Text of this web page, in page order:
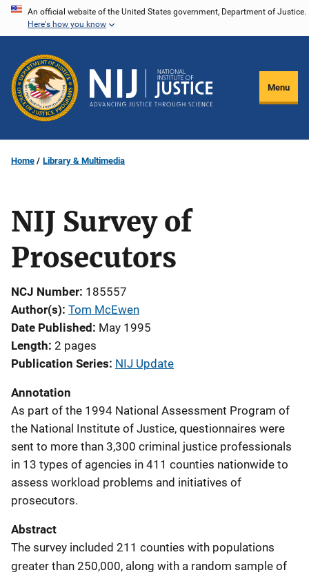
Skip
content
An official website of the United States government, Department of Justice.
Here's how you know
Menu
Home Library & Multimedia
NIJ Survey of
Prosecutors
NCJ Number 185557
Author(s) Tom McEwen
Date Published
May 1995
Length 2 pages
Publication Series NIJ Update
Annotation
As part of the 1994 National Assessment Program of
the National Institute of Justice, questionnaires were
sent to more than 3,300 criminal justice professionals
in 13 types of agencies in 411 counties nationwide to
assess workload problems and initiatives of
prosecutors.
Abstract
The survey included 211 counties with populations
greater than 250,000, along with a random sample of